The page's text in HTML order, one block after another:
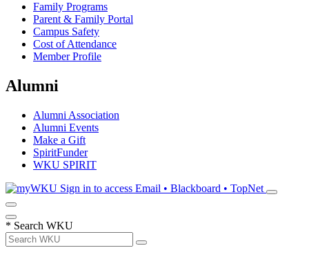
Family Programs
Parent & Family Portal
Campus Safety
Cost of Attendance
Member Profile
Alumni
Alumni Association
Alumni Events
Make a Gift
SpiritFunder
WKU SPIRIT
Sign in to access Email • Blackboard • TopNet
* Search WKU